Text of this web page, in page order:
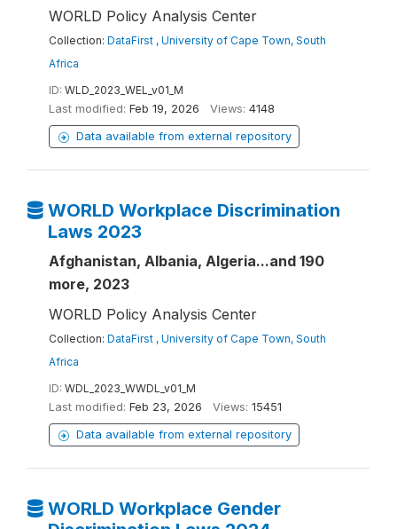
WORLD Policy Analysis Center
Collection: DataFirst , University of Cape Town, South
Africa
ID: WLD_2023_WEL_v01_M
Last modified: Feb 19, 2026 Views: 4148
Data available from external repository
WORLD Workplace Discrimination
Laws 2023
Afghanistan, Albania, Algeria...and 190
more, 2023
WORLD Policy Analysis Center
Collection: DataFirst , University of Cape Town, South
Africa
ID: WDL_2023_WWDL_v01_M
Last modified: Feb 23, 2026 Views: 15451
Data available from external repository
WORLD Workplace Gender